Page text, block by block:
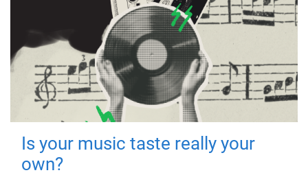
Is your music taste really your
own?